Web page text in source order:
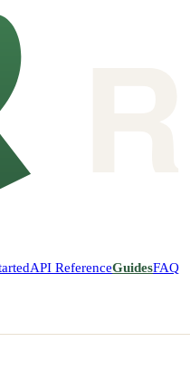
API ReferenceGuidesFAQ